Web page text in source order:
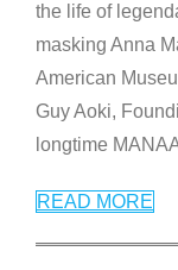
the life of
masking Anna
American
Guy Aoki,
longtime
READ MORE